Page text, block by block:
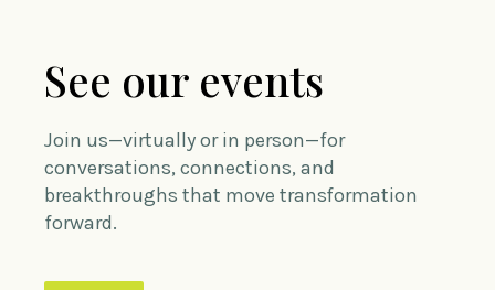
See our events
Join us—virtually or in person—for
conversations, connections, and
breakthroughs that move transformation
forward.